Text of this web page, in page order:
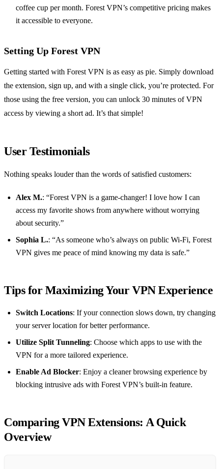
coffee cup per month. Forest VPN’s competitive pricing makes
it accessible to everyone.
Setting Up Forest VPN
Getting started with Forest VPN is as easy as pie. Simply download
the extension, sign up, and with a single click, you’re protected. For
those using the free version, you can unlock 30 minutes of VPN
access by viewing a short ad. It’s that simple!
User Testimonials
Nothing speaks louder than the words of satisfied customers:
Alex M.: “Forest VPN is a game-changer! I love how I can
access my favorite shows from anywhere without worrying
about security.”
Sophia L.: “As someone who’s always on public Wi-Fi, Forest
VPN gives me peace of mind knowing my data is safe.”
Tips for Maximizing Your VPN Experience
Switch Locations: If your connection slows down, try changing
your server location for better performance.
Utilize Split Tunneling: Choose which apps to use with the
VPN for a more tailored experience.
Enable Ad Blocker: Enjoy a cleaner browsing experience by
blocking intrusive ads with Forest VPN’s built-in feature.
Comparing VPN Extensions: A Quick
Overview